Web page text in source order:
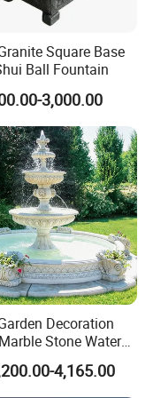
following tips and provide:
us the location photos;
Square Base
Ball Fountain
3,000.00
Decoration
Stone Water
Factory Price
4,165.00